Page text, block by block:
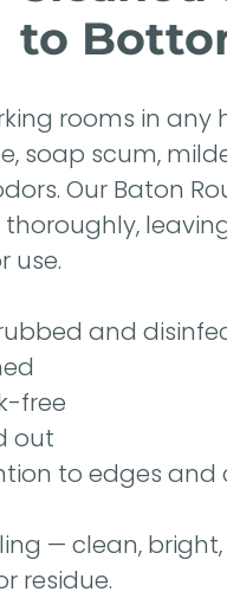
to
rooms in
soap scum,
Our Baton
use.
and
free
out
to edges and
— clean,
residue.